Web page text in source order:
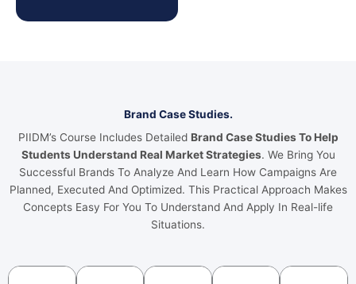
Brand Case Studies.
PIIDM’s Course Includes Detailed Brand Case Studies To Help
Students Understand Real Market Strategies. We Bring You
Successful Brands To Analyze And Learn How Campaigns Are
Planned, Executed And Optimized. This Practical Approach Makes
Concepts Easy For You To Understand And Apply In Real-life
Situations.